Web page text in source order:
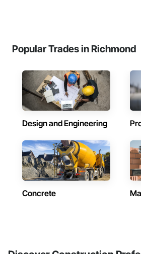
Popular Trades in Richmond
Design and Engineering
Concrete